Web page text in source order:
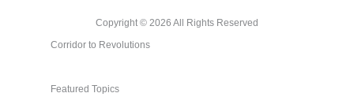
Copyright © 2026 All Rights Reserved
Corridor to Revolutions
Featured Topics